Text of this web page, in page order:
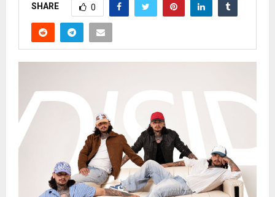
SHARE 0